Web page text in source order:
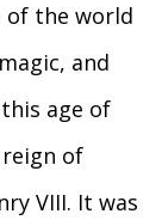
of the world
and
age of
of
VIII. It was